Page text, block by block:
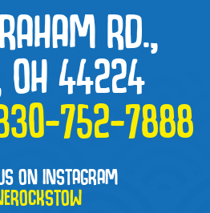
RD.,
OH 44224
752-7888
ON INSTAGRAM